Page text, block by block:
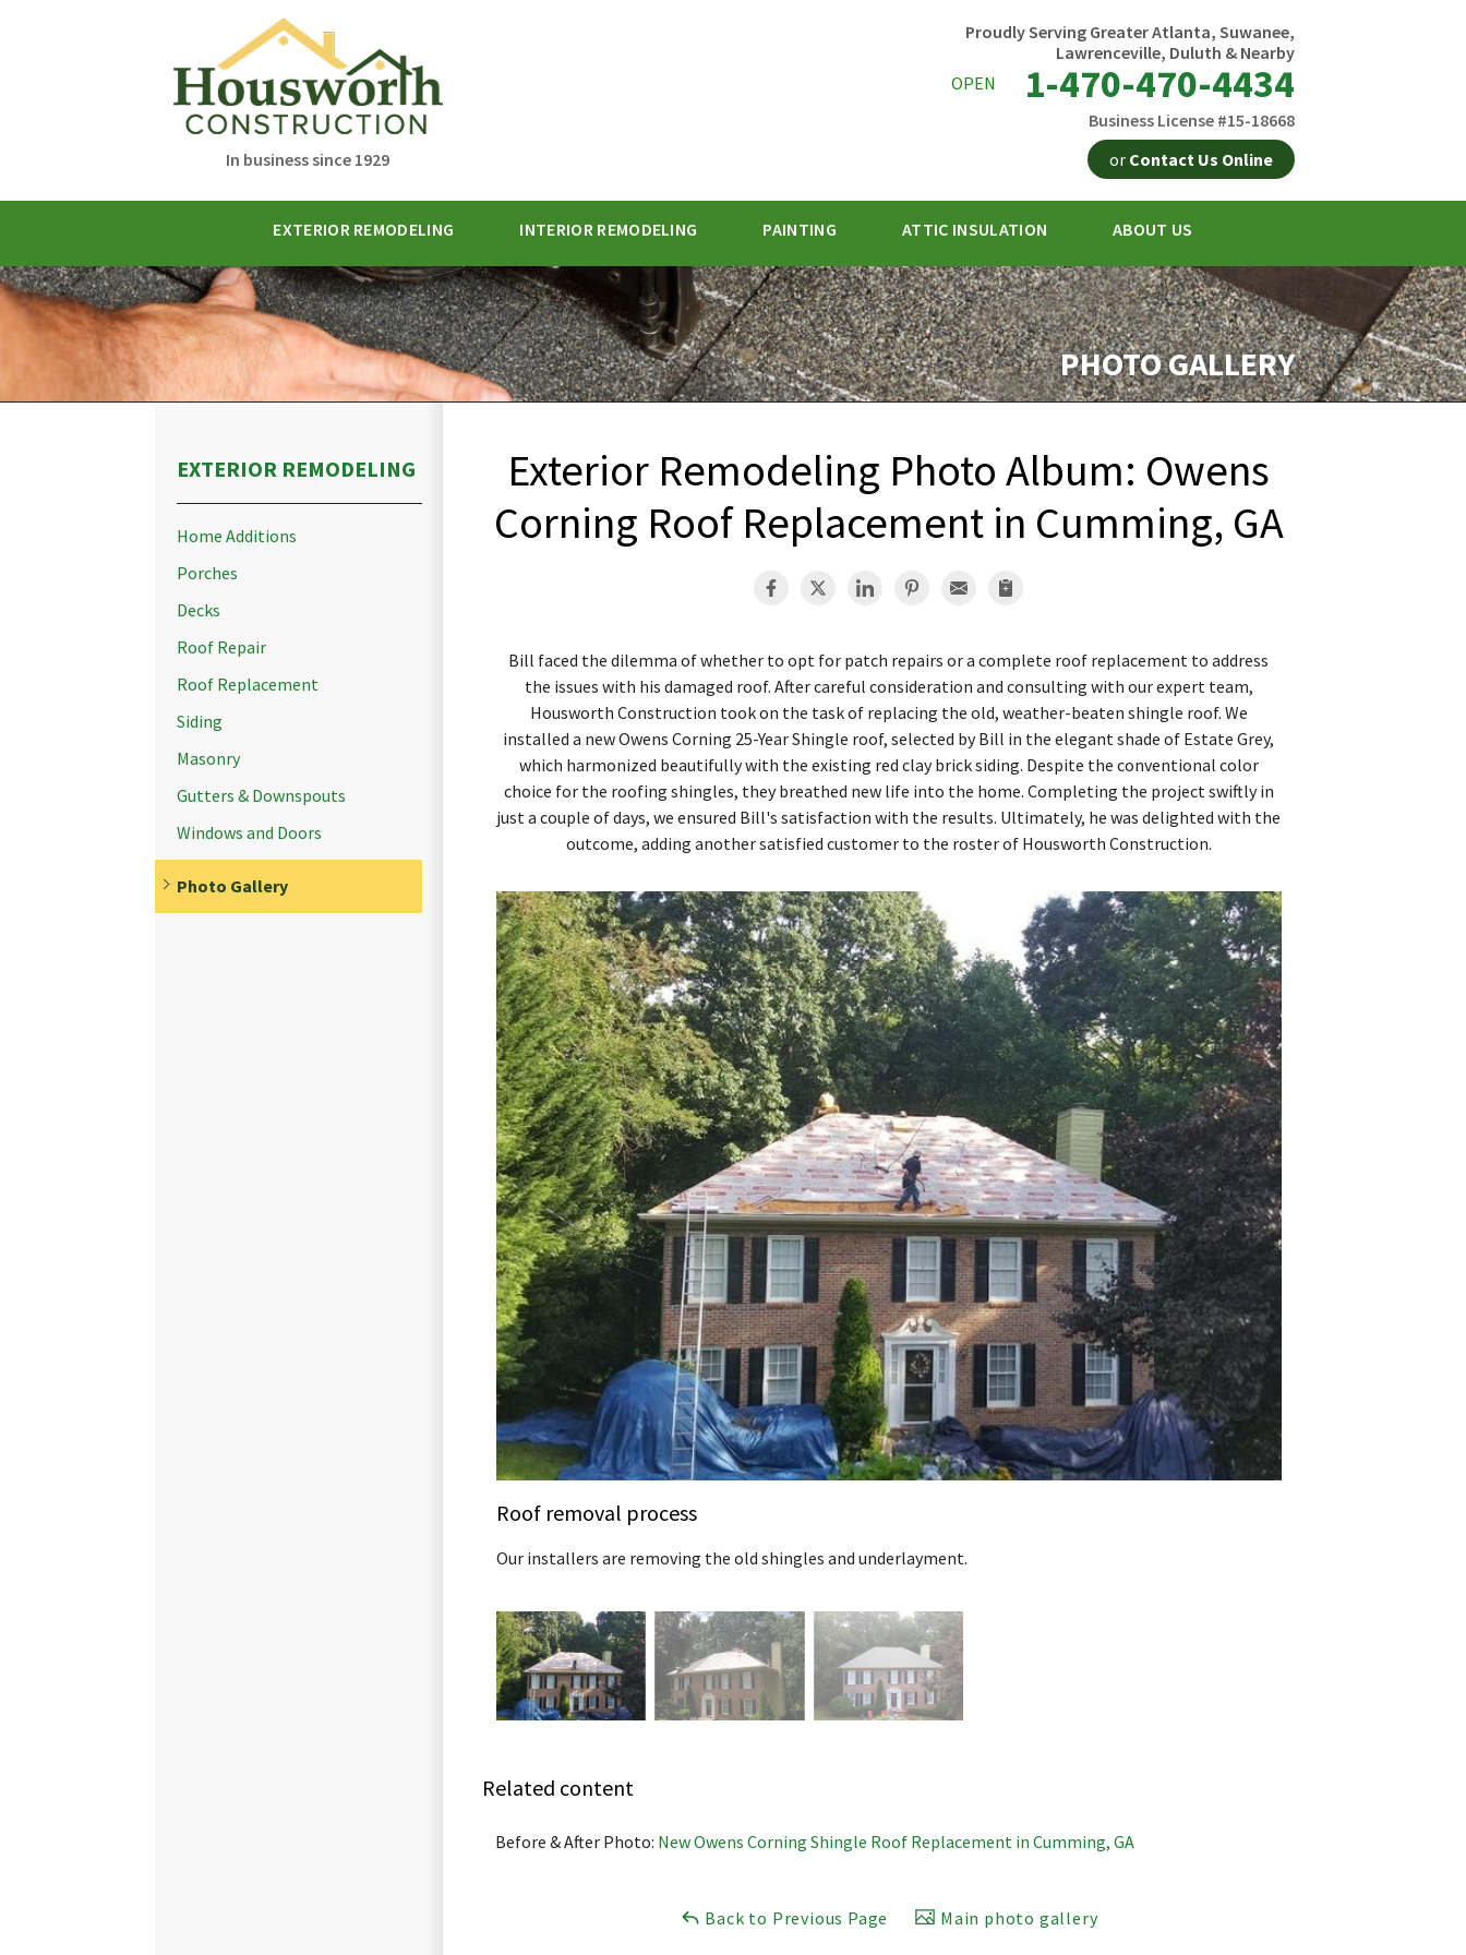
In business since 1929
Proudly Serving Greater Atlanta, Suwanee,
Lawrenceville, Duluth & Nearby
OPEN
1-470-470-4434
Business License #15-18668
or Contact Us Online
Contact Us Online
1-470-470-4434
EXTERIOR REMODELING INTERIOR REMODELING PAINTING ATTIC INSULATION ABOUT US
PHOTO GALLERY
Exterior Remodeling Photo Album: Owens
Corning Roof Replacement in Cumming, GA
Bill faced the dilemma of whether to opt for patch repairs or a complete roof replacement to address
the issues with his damaged roof. After careful consideration and consulting with our expert team,
Housworth Construction took on the task of replacing the old, weather-beaten shingle roof. We
installed a new Owens Corning 25-Year Shingle roof, selected by Bill in the elegant shade of Estate Grey,
which harmonized beautifully with the existing red clay brick siding. Despite the conventional color
choice for the roofing shingles, they breathed new life into the home. Completing the project swiftly in
just a couple of days, we ensured Bill's satisfaction with the results. Ultimately, he was delighted with the
outcome, adding another satisfied customer to the roster of Housworth Construction.
Roof removal process
Our installers are removing the old shingles and underlayment.
Related content
Before & After Photo: New Owens Corning Shingle Roof Replacement in Cumming, GA
Back to Previous Page Main photo gallery
EXTERIOR REMODELING
Home Additions
Porches
Decks
Roof Repair
Roof Replacement
Siding
Masonry
Gutters & Downspouts
Windows and Doors
Photo Gallery